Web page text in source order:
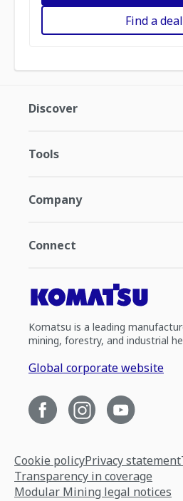
Find a
Discover
Tools
Company
Connect
Komatsu is a leading
mining, forestry, and industrial
Global corporate website
Cookie policyPrivacy statement
Transparency in coverage
Modular Mining legal notices